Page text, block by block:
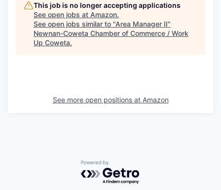
This job is no longer accepting applications
See open jobs at Amazon.
See open jobs similar to "Area Manager II"
Newnan-Coweta Chamber of Commerce / Work
Up Coweta.
See more open positions at Amazon
Powered by Getro.com